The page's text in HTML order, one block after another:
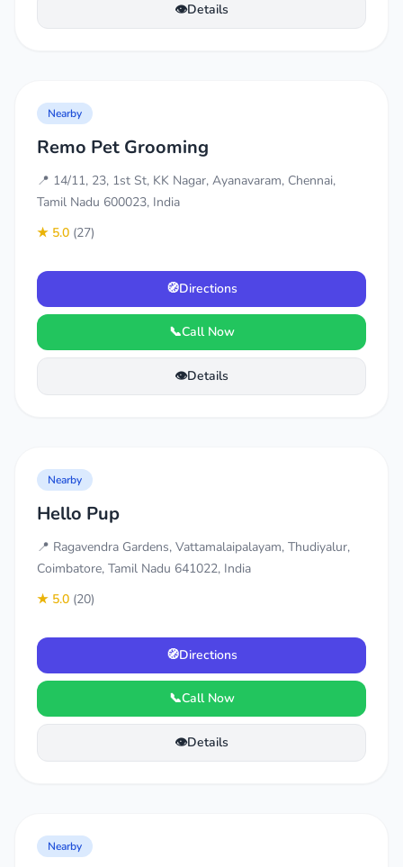
👁️Details
Nearby
Remo Pet Grooming
📍 14/11, 23, 1st St, KK Nagar, Ayanavaram, Chennai,
Tamil Nadu 600023, India
★ 5.0 (27)
🧭Directions
📞Call Now
👁️Details
Nearby
Hello Pup
📍 Ragavendra Gardens, Vattamalaipalayam, Thudiyalur,
Coimbatore, Tamil Nadu 641022, India
★ 5.0 (20)
🧭Directions
📞Call Now
👁️Details
Nearby